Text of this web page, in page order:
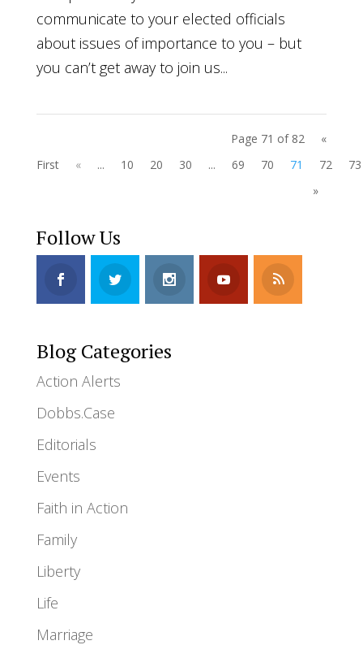
communicate to your elected officials
about issues of importance to you – but
you can’t get away to join us...
Page 71 of 82
«
First
« ... 10 20 30 ... 69 70 71 72
73
»
Follow Us
Blog Categories
Action Alerts
Dobbs.Case
Editorials
Events
Faith in Action
Family
Liberty
Life
Marriage